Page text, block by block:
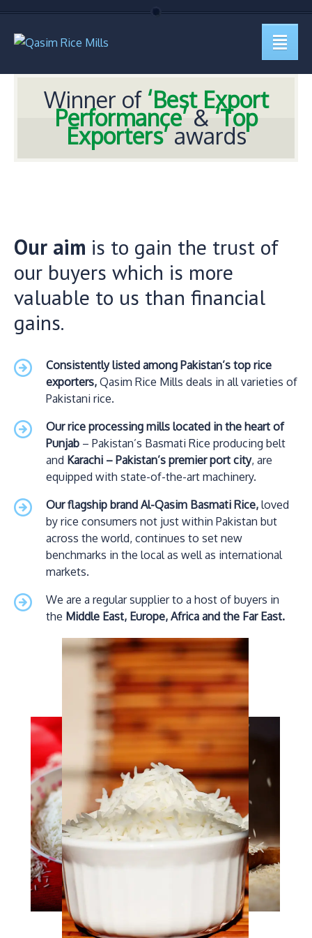
Winner of ‘Best Export
Performance’&‘Top
Exporters’awards
Our aim is to gain the trust of
our buyers which is more
valuable to us than financial
gains.
Consistently listed among Pakistan’s top rice
exporters, Qasim Rice Mills deals in all varieties of
Pakistani rice.
Our rice processing mills located in the heart of
Punjab – Pakistan’s Basmati Rice producing belt
and Karachi – Pakistan’s premier port city, are
equipped with state-of-the-art machinery.
Our flagship brand Al-Qasim Basmati Rice, loved
by rice consumers not just within Pakistan but
across the world, continues to set new
benchmarks in the local as well as international
markets.
We are a regular supplier to a host of buyers in
the Middle East, Europe, Africa and the Far East.